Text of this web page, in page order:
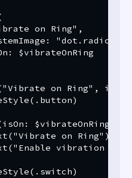
on Ring",
$vibrateOnRing
on Ring",
$vibrateOnRing) {
on Ring")
vibration